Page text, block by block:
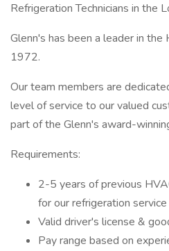
Refrigeration Technicians in the
Glenn's has been a leader in the
1972.
Our team members are
level of service to our valued
part of the Glenn's award-
Requirements:
2-5 years of previous
for our refrigeration service
Valid driver's license &
Pay range based on